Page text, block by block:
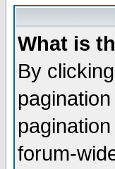
What is
By
forum-